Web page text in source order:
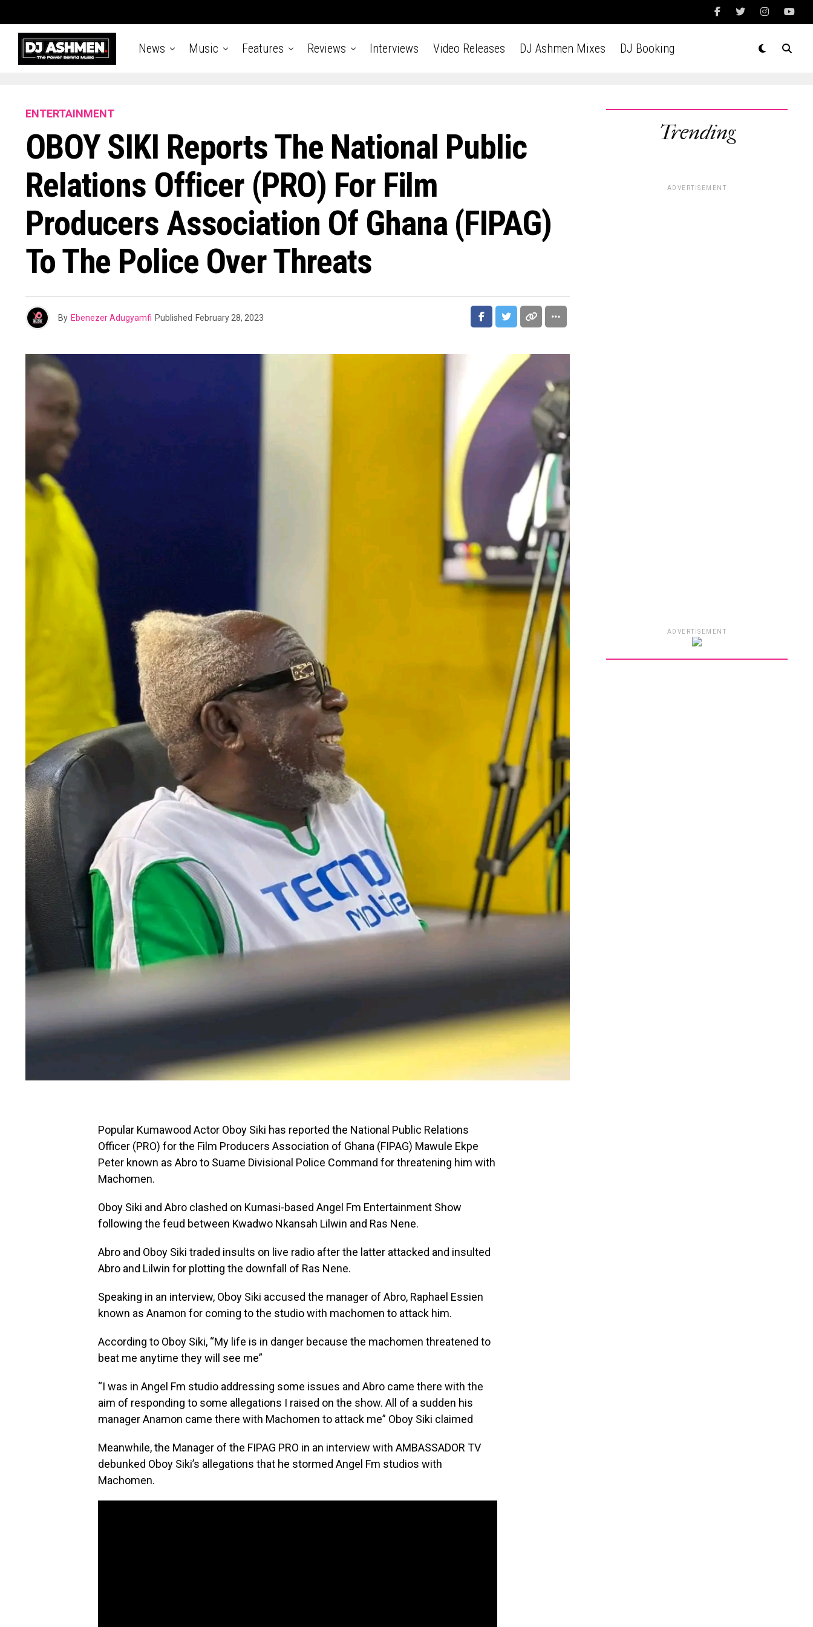
News Music Features Reviews Interviews Video Releases DJ Ashmen Mixes DJ Booking
ENTERTAINMENT
OBOY SIKI Reports The National Public
Relations Officer (PRO) For Film
Producers Association Of Ghana (FIPAG)
To The Police Over Threats
By Ebenezer Adugyamfi Published February 28, 2023
Popular Kumawood Actor Oboy Siki has reported the National Public Relations
Officer (PRO) for the Film Producers Association of Ghana (FIPAG) Mawule Ekpe
Peter known as Abro to Suame Divisional Police Command for threatening him with
Machomen.
Oboy Siki and Abro clashed on Kumasi-based Angel Fm Entertainment Show
following the feud between Kwadwo Nkansah Lilwin and Ras Nene.
Abro and Oboy Siki traded insults on live radio after the latter attacked and insulted
Abro and Lilwin for plotting the downfall of Ras Nene.
Speaking in an interview, Oboy Siki accused the manager of Abro, Raphael Essien
known as Anamon for coming to the studio with machomen to attack him.
According to Oboy Siki, “My life is in danger because the machomen threatened to
beat me anytime they will see me”
“I was in Angel Fm studio addressing some issues and Abro came there with the
aim of responding to some allegations I raised on the show. All of a sudden his
manager Anamon came there with Machomen to attack me” Oboy Siki claimed
Meanwhile, the Manager of the FIPAG PRO in an interview with AMBASSADOR TV
debunked Oboy Siki’s allegations that he stormed Angel Fm studios with
Machomen.
Trending
ADVERTISEMENT
ADVERTISEMENT